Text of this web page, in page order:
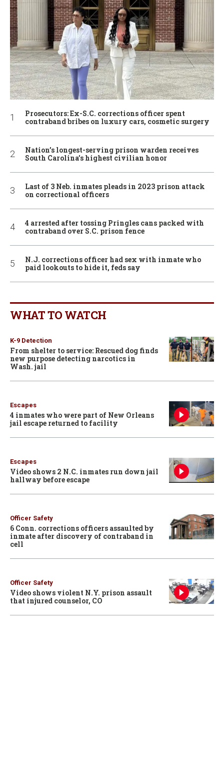
Prosecutors: Ex-S.C. corrections officer spent
contraband bribes on luxury cars, cosmetic surgery
Nation’s longest-serving prison warden receives
South Carolina’s highest civilian honor
Last of 3 Neb. inmates pleads in 2023 prison attack
on correctional officers
4 arrested after tossing Pringles cans packed with
contraband over S.C. prison fence
N.J. corrections officer had sex with inmate who
paid lookouts to hide it, feds say
WHAT TO WATCH
K-9 Detection
From shelter to service: Rescued dog finds
new purpose detecting narcotics in
Wash. jail
Escapes
4 inmates who were part of New Orleans
jail escape returned to facility
Escapes
Video shows 2 N.C. inmates run down jail
hallway before escape
Officer Safety
6 Conn. corrections officers assaulted by
inmate after discovery of contraband in
cell
Officer Safety
Video shows violent N.Y. prison assault
that injured counselor, CO